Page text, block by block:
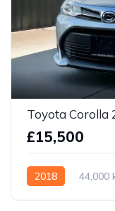
Toyota Corolla
£15,500
2018 44,000